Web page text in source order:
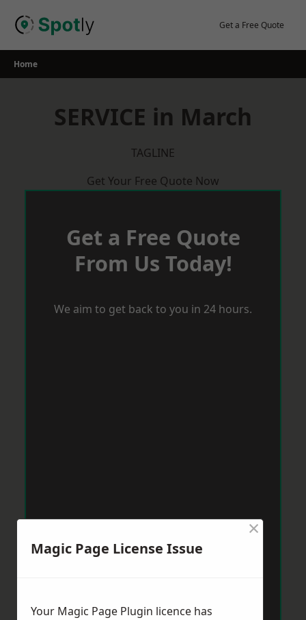
Get a Free Quote
Home
SERVICE in March
TAGLINE
Get Your Free Quote Now
Get a Free Quote
From Us Today!
We aim to get back to you in 24 hours.
Magic Page License Issue
×
Your Magic Page Plugin licence has